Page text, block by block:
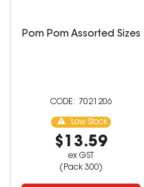
Pom Pom Assorted Sizes
7021206
Low Stock
$13.59
ex GST
(Pack 300)